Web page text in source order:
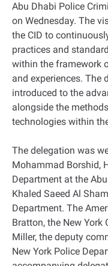
Abu Dhabi Police
on Wednesday. The
the CID to
practices and
within the framework
and experiences. The
introduced to the
alongside the
technologies within
The delegation was
Mohammad Borshid,
Department at the
Khaled Saeed Al
Department. The
Bratton, the New
Miller, the deputy
New York Police